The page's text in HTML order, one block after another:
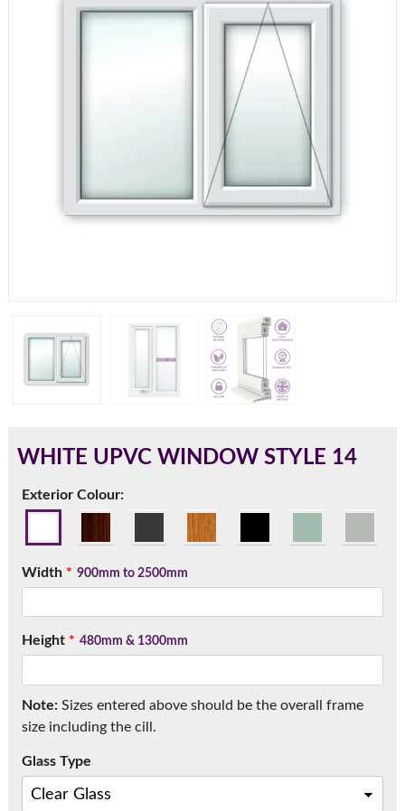
WHITE UPVC WINDOW STYLE 14
Exterior Colour:
Width* 900mm to 2500mm
Height* 480mm & 1300mm
Note:Sizes entered above should be the overall frame
size including the cill.
Glass Type
150mm Cill
This is an oversized cill which protrudes 110mm from the
frame.
If you have any questions, please call us to speak to an
If you have any questions, please call us to speak to an
expert.
01777 594131